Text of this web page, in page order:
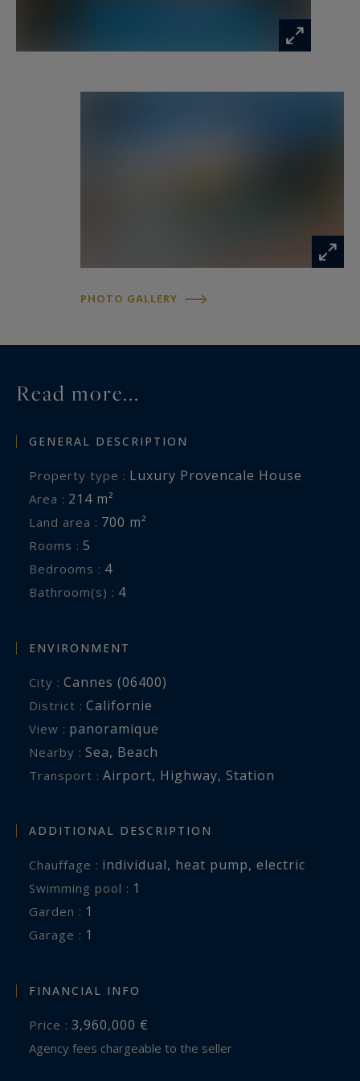
PHOTO GALLERY
Read more...
GENERAL DESCRIPTION
Property type : Luxury Provencale House
Area : 214 m²
Land area : 700 m²
Rooms : 5
Bedrooms : 4
Bathroom(s) : 4
ENVIRONMENT
City : Cannes (06400)
District : Californie
View : panoramique
Nearby : Sea, Beach
Transport : Airport, Highway, Station
ADDITIONAL DESCRIPTION
Chauffage : individual, heat pump, electric
swimming pool : 1
garden : 1
garage : 1
FINANCIAL INFO
Price : 3,960,000 €
Agency fees chargeable to the seller